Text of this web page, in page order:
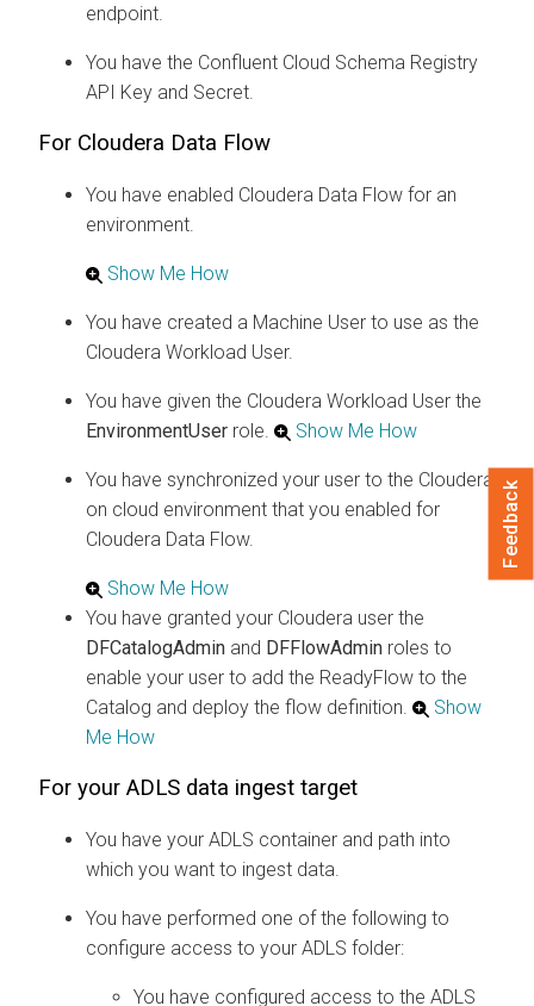
endpoint.
You have the Confluent Cloud Schema Registry
API Key and Secret.
For Cloudera Data Flow
You have enabled Cloudera Data Flow for an
environment.
Show Me How
You have created a Machine User to use as the
Cloudera Workload User.
You have given the Cloudera Workload User the
EnvironmentUser role. Show Me How
You have synchronized your user to the Cloudera
on cloud environment that you enabled for
Cloudera Data Flow.
Show Me How
You have granted your Cloudera user the
DFCatalogAdmin and DFFlowAdmin roles to
enable your user to add the ReadyFlow to the
Catalog and deploy the flow definition.
Show
Me How
For your ADLS data ingest target
You have your ADLS container and path into
which you want to ingest data.
You have performed one of the following to
configure access to your ADLS folder:
You have configured access to the ADLS
Feedback